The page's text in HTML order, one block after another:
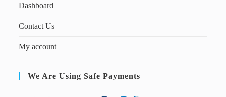
Dashboard
Contact Us
My account
We Are Using Safe Payments